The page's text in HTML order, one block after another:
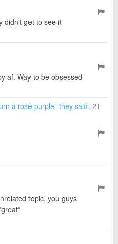
didn't get to see it
af. Way to be obsessed
a rose purple" they said. 21
topic, you guys